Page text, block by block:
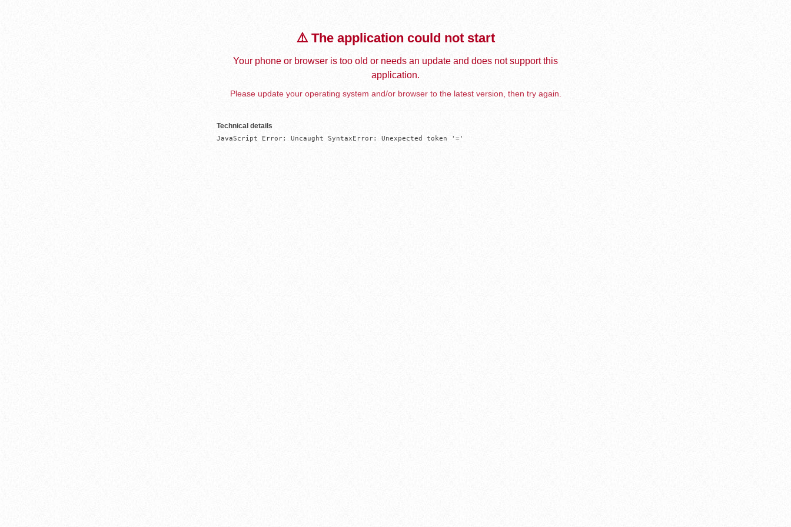
⚠️ The application could not start
Your phone or browser is too old or needs an update and does not support this
application.
Please update your operating system and/or browser to the latest version, then try again.
Technical details
JavaScript Error: Uncaught SyntaxError: Unexpected token '='